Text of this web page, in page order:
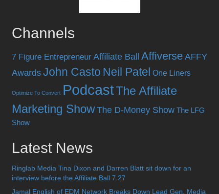
Channels
7 Figure Entrepreneur Affiliate Ball Affiverse AFFY
Awards John Casto Neil Patel One Liners
Optimize To Convert PodcastThe Affiliate
Marketing Show The D-Money Show The LFG
Show
Latest News
Ringlab Media Tina Dixon and Darren Blatt sit down for an
interview before the Affiliate Ball 7.27
Jamal English of EDM Network Breaks Down Lead Gen, Media